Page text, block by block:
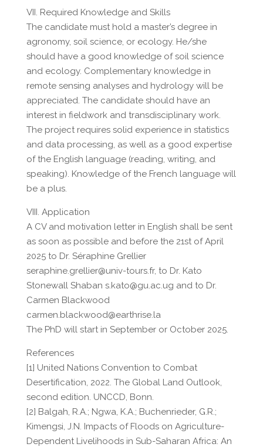
VII. Required Knowledge and Skills
The candidate must hold a master’s degree in
agronomy, soil science, or ecology. He/she
should have a good knowledge of soil science
and ecology. Complementary knowledge in
remote sensing analyses and hydrology will be
appreciated. The candidate should have an
interest in fieldwork and transdisciplinary work.
The project requires solid experience in statistics
and data processing, as well as a good expertise
of the English language (reading, writing, and
speaking). Knowledge of the French language will
be a plus.
VIII. Application
A CV and motivation letter in English shall be sent
as soon as possible and before the 21st of April
2025 to Dr. Séraphine Grellier
seraphine.grellier@univ-tours.fr, to Dr. Kato
Stonewall Shaban s.kato@gu.ac.ug and to Dr.
Carmen Blackwood
carmen.blackwood@earthrise.la
The PhD will start in September or October 2025.
References
[1] United Nations Convention to Combat
Desertification, 2022. The Global Land Outlook,
second edition. UNCCD, Bonn.
[2] Balgah, R.A.; Ngwa, K.A.; Buchenrieder, G.R.;
Kimengsi, J.N. Impacts of Floods on Agriculture-
Dependent Livelihoods in Sub-Saharan Africa: An